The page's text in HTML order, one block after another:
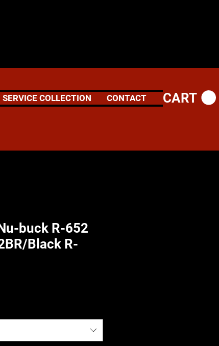
SERVICE COLLECTION CONTACT CART
buck R-652
Black R-